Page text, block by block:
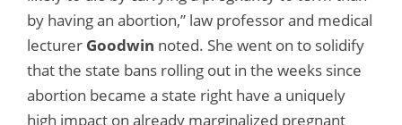
by having an abortion,” law professor and medical
lecturer Goodwin noted. She went on to solidify
that the state bans rolling out in the weeks since
abortion became a state right have a uniquely
high impact on already marginalized pregnant